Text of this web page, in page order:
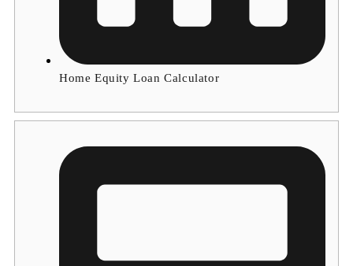
Home Equity Loan Calculator